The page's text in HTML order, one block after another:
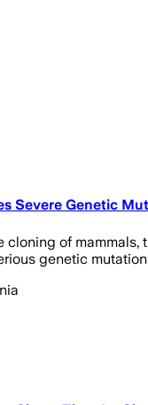
Severe Genetic
of
genetic